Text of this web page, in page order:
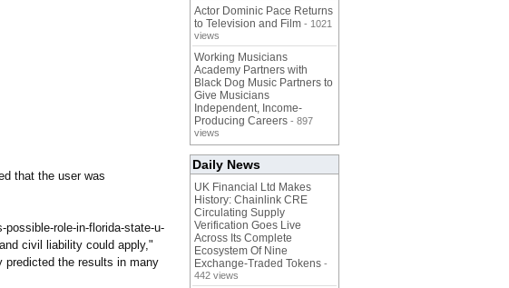
that the user was
possible-role-in-florida-state-u-
civil liability could apply,"
predicted the results in many
Actor Dominic Pace Returns
to Television and Film - 1021
views
Working Musicians
Academy Partners with
Black Dog Music Partners to
Give Musicians
Independent, Income-
Producing Careers - 897
views
Daily News
UK Financial Ltd Makes
History: Chainlink CRE
Circulating Supply
Verification Goes Live
Across Its Complete
Ecosystem Of Nine
Exchange-Traded Tokens -
442 views